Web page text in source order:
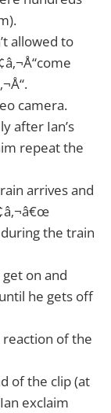
allowed to
camera.
after Ian’s
repeat the
arrives and
the train
on and
he gets off
reaction of the
of the clip (at
exclaim